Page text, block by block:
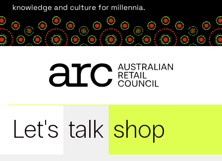
knowledge and culture for millennia.
Let's talk shop